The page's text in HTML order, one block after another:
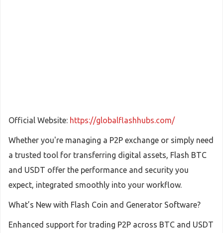
Official Website: https://globalflashhubs.com/
Whether you're managing a P2P exchange or simply need
a trusted tool for transferring digital assets, Flash BTC
and USDT offer the performance and security you
expect, integrated smoothly into your workflow.
What’s New with Flash Coin and Generator Software?
Enhanced support for trading P2P across BTC and USDT